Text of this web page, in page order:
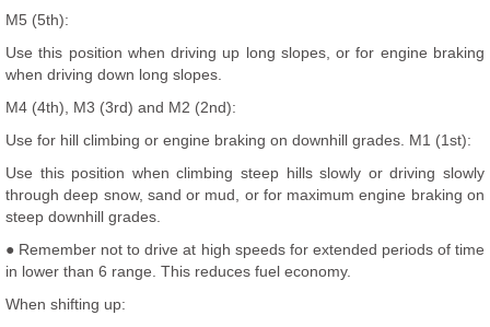
M5 (5th):
Use this position when driving up long slopes, or for engine braking
when driving down long slopes.
M4 (4th), M3 (3rd) and M2 (2nd):
Use for hill climbing or engine braking on downhill grades. M1 (1st):
Use this position when climbing steep hills slowly or driving slowly
through deep snow, sand or mud, or for maximum engine braking on
steep downhill grades.
● Remember not to drive at high speeds for extended periods of time
in lower than 6 range. This reduces fuel economy.
When shifting up: